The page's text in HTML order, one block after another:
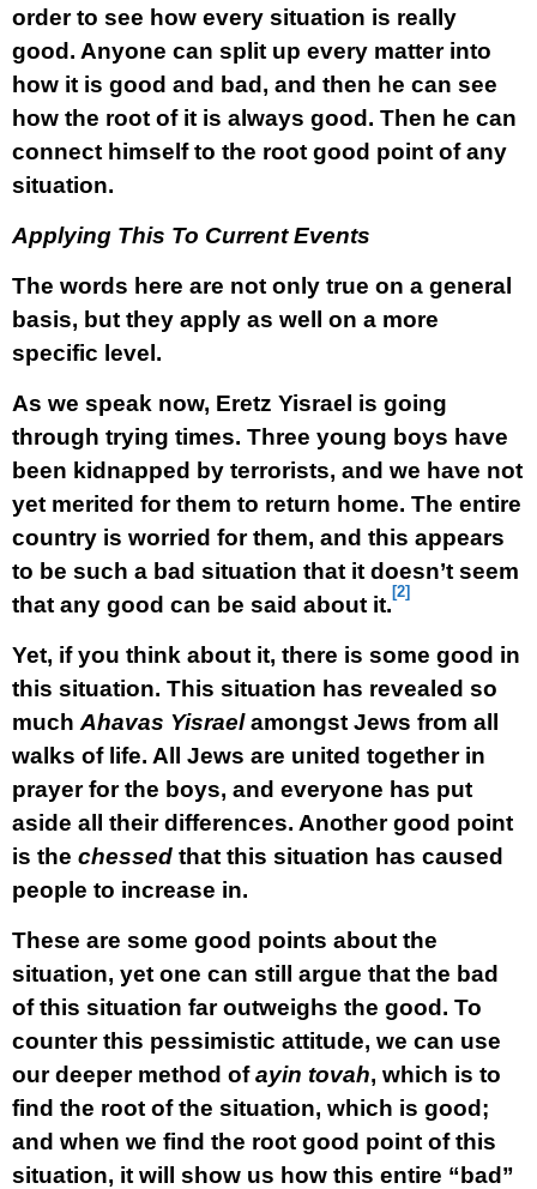
order to see how every situation is really
good. Anyone can split up every matter into
how it is good and bad, and then he can see
how the root of it is always good. Then he can
connect himself to the root good point of any
situation.
Applying This To Current Events
The words here are not only true on a general
basis, but they apply as well on a more
specific level.
As we speak now, Eretz Yisrael is going
through trying times. Three young boys have
been kidnapped by terrorists, and we have not
yet merited for them to return home. The entire
country is worried for them, and this appears
to be such a bad situation that it doesn’t seem
that any good can be said about it.
[2]
Yet, if you think about it, there is some good in
this situation. This situation has revealed so
much Ahavas Yisraelamongst Jews from all
walks of life. All Jews are united together in
prayer for the boys, and everyone has put
aside all their differences. Another good point
is the chessed that this situation has caused
people to increase in.
These are some good points about the
situation, yet one can still argue that the bad
of this situation far outweighs the good. To
counter this pessimistic attitude, we can use
our deeper method ofayin tovah, which is to
find the root of the situation, which is good;
and when we find the root good point of this
situation, it will show us how this entire “bad”